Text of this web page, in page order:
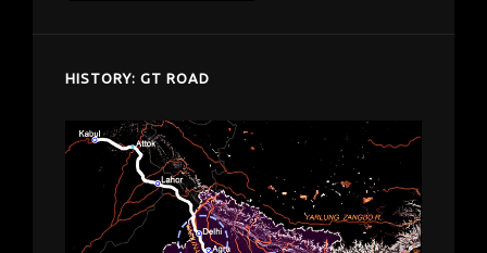
HISTORY: GT ROAD